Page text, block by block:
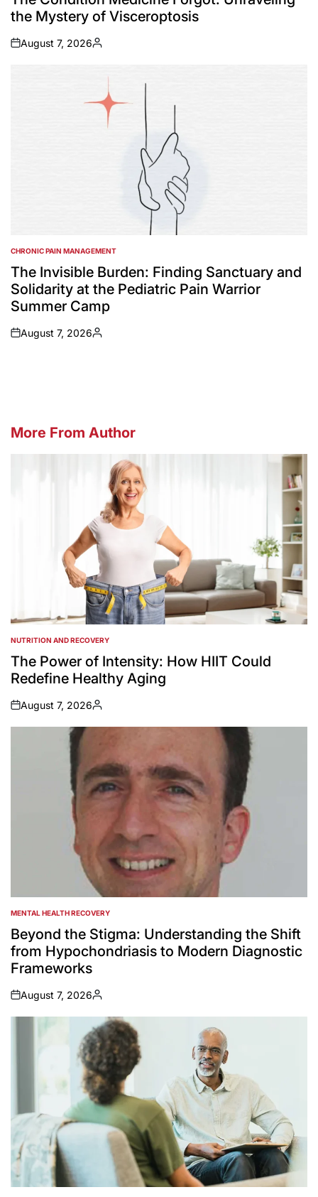
the Mystery of Visceroptosis
on
August 7, 2026
Posted
POSTED
IN
CHRONIC PAIN MANAGEMENT
The Invisible Burden: Finding Sanctuary and
Solidarity at the Pediatric Pain Warrior
Summer Camp
on
August 7, 2026
Posted
More From Author
POSTED
IN
NUTRITION AND RECOVERY
The Power of Intensity: How HIIT Could
Redefine Healthy Aging
on
August 7, 2026
Posted
by
POSTED
IN
MENTAL HEALTH RECOVERY
Beyond the Stigma: Understanding the Shift
from Hypochondriasis to Modern Diagnostic
Frameworks
on
August 7, 2026
Posted
by